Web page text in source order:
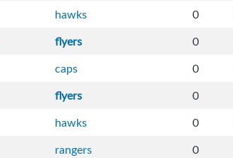
hawks 0
flyers 0
caps 0
flyers 0
hawks 0
rangers 0